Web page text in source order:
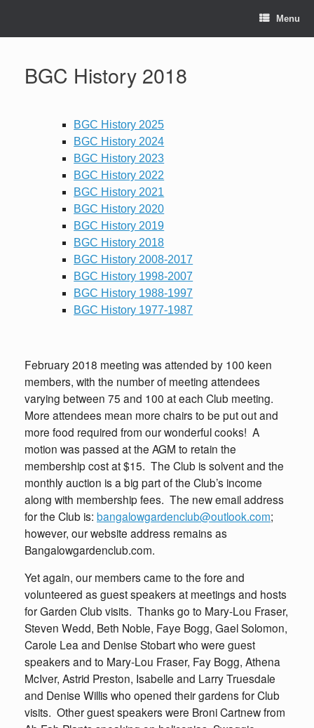
Menu
BGC History 2018
BGC History 2025
BGC History 2024
BGC History 2023
BGC History 2022
BGC History 2021
BGC History 2020
BGC History 2019
BGC History 2018
BGC History 2008-2017
BGC History 1998-2007
BGC History 1988-1997
BGC History 1977-1987
February 2018 meeting was attended by 100 keen
members, with the number of meeting attendees
varying between 75 and 100 at each Club meeting.
More attendees mean more chairs to be put out and
more food required from our wonderful cooks! A
motion was passed at the AGM to retain the
membership cost at $15. The Club is solvent and the
monthly auction is a big part of the Club’s income
along with membership fees. The new email address
for the Club is: bangalowgardenclub@outlook.com;
however, our website address remains as
Bangalowgardenclub.com.
Yet again, our members came to the fore and
volunteered as guest speakers at meetings and hosts
for Garden Club visits. Thanks go to Mary-Lou Fraser,
Steven Wedd, Beth Noble, Faye Bogg, Gael Solomon,
Carole Lea and Denise Stobart who were guest
speakers and to Mary-Lou Fraser, Fay Bogg, Athena
McIver, Astrid Preston, Isabelle and Larry Truesdale
and Denise Willis who opened their gardens for Club
visits. Other guest speakers were Broni Cartnew from